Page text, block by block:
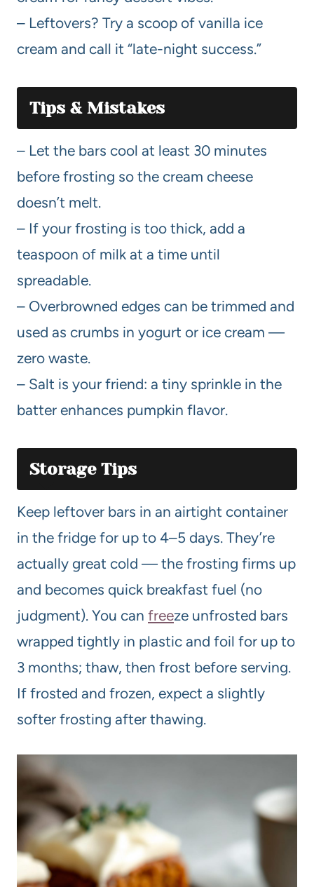
– Leftovers? Try a scoop of vanilla ice
cream and call it “late-night success.”
Tips & Mistakes
– Let the bars cool at least 30 minutes
before frosting so the cream cheese
doesn’t melt.
– If your frosting is too thick, add a
teaspoon of milk at a time until
spreadable.
– Overbrowned edges can be trimmed and
used as crumbs in yogurt or ice cream —
zero waste.
– Salt is your friend: a tiny sprinkle in the
batter enhances pumpkin flavor.
Storage Tips
Keep leftover bars in an airtight container
in the fridge for up to 4–5 days. They’re
actually great cold — the frosting firms up
and becomes quick breakfast fuel (no
judgment). You can freeze unfrosted bars
wrapped tightly in plastic and foil for up to
3 months; thaw, then frost before serving.
If frosted and frozen, expect a slightly
softer frosting after thawing.